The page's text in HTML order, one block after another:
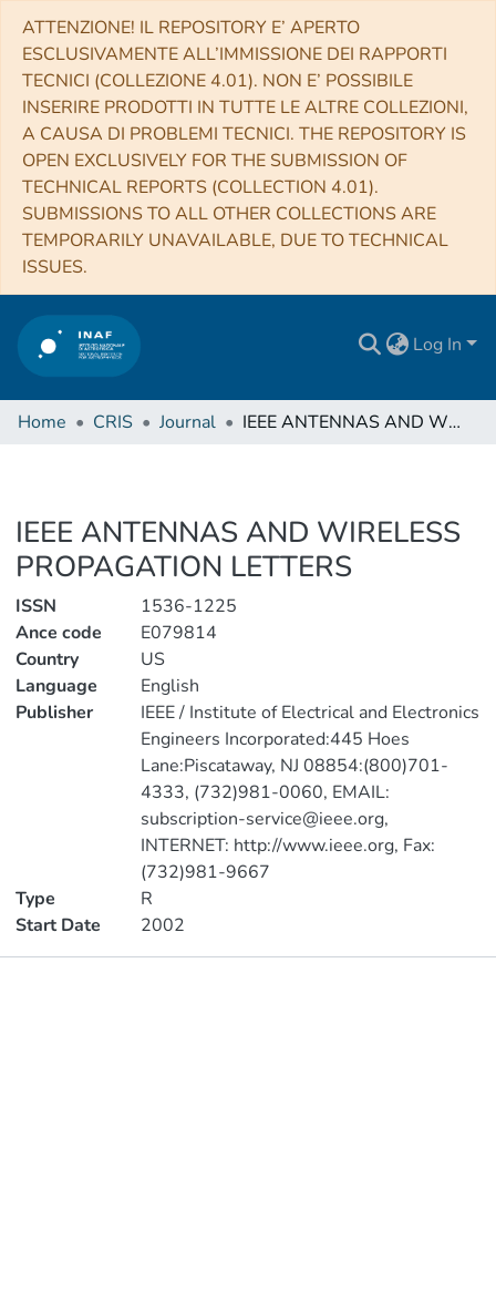
ATTENZIONE! IL REPOSITORY E’ APERTO
ESCLUSIVAMENTE ALL’IMMISSIONE DEI RAPPORTI
TECNICI (COLLEZIONE 4.01). NON E’ POSSIBILE
INSERIRE PRODOTTI IN TUTTE LE ALTRE COLLEZIONI,
A CAUSA DI PROBLEMI TECNICI. THE REPOSITORY IS
OPEN EXCLUSIVELY FOR THE SUBMISSION OF
TECHNICAL REPORTS (COLLECTION 4.01).
SUBMISSIONS TO ALL OTHER COLLECTIONS ARE
TEMPORARILY UNAVAILABLE, DUE TO TECHNICAL
ISSUES.
Log In
Home CRIS Journal IEEE ANTENNAS AND WIRELESS PROPAGATION LETTERS
IEEE ANTENNAS AND WIRELESS
PROPAGATION LETTERS
ISSN
1536-1225
Ance code
E079814
Country
US
Language
English
Publisher
IEEE / Institute of Electrical and Electronics
Engineers Incorporated:445 Hoes
Lane:Piscataway, NJ 08854:(800)701-
4333, (732)981-0060, EMAIL:
subscription-service@ieee.org,
INTERNET: http://www.ieee.org, Fax:
(732)981-9667
Type
R
Start Date
2002